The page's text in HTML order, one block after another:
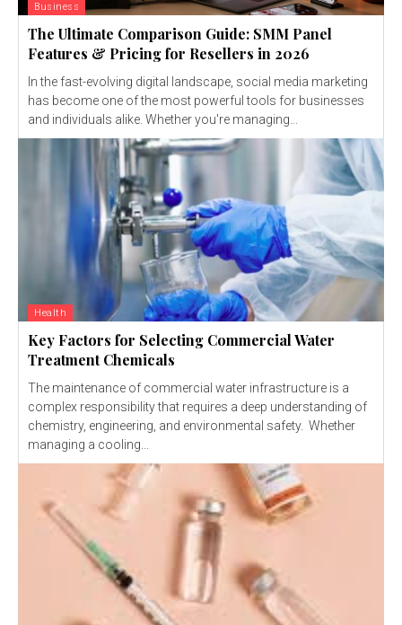
Business
The Ultimate Comparison Guide: SMM Panel
Features & Pricing for Resellers in 2026
In the fast-evolving digital landscape, social media marketing
has become one of the most powerful tools for businesses
and individuals alike. Whether you're managing...
Health
Key Factors for Selecting Commercial Water
Treatment Chemicals
The maintenance of commercial water infrastructure is a
complex responsibility that requires a deep understanding of
chemistry, engineering, and environmental safety. Whether
managing a cooling...